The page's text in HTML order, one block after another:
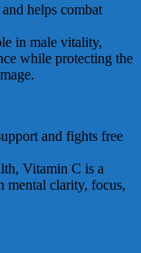
helps combat
in male vitality,
while protecting the
and fights free
Vitamin C is a
mental clarity, focus,